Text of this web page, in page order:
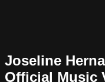
Joseline
Official Music